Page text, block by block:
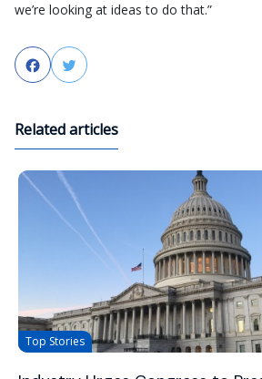
we’re looking at ideas to do that.”
FacebookTwitter
Related articles
Top Stories